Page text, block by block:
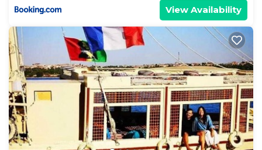
View Availability